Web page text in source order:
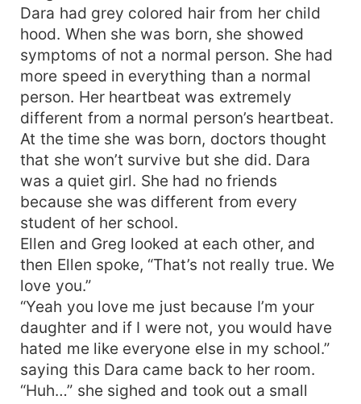
Dara had grey colored hair from her child
hood. When she was born, she showed
symptoms of not a normal person. She had
more speed in everything than a normal
person. Her heartbeat was extremely
different from a normal person’s heartbeat.
At the time she was born, doctors thought
that she won’t survive but she did. Dara
was a quiet girl. She had no friends
because she was different from every
student of her school.
Ellen and Greg looked at each other, and
then Ellen spoke, “That’s not really true. We
love you.”
“Yeah you love me just because I’m your
daughter and if I were not, you would have
hated me like everyone else in my school.”
saying this Dara came back to her room.
“Huh…” she sighed and took out a small